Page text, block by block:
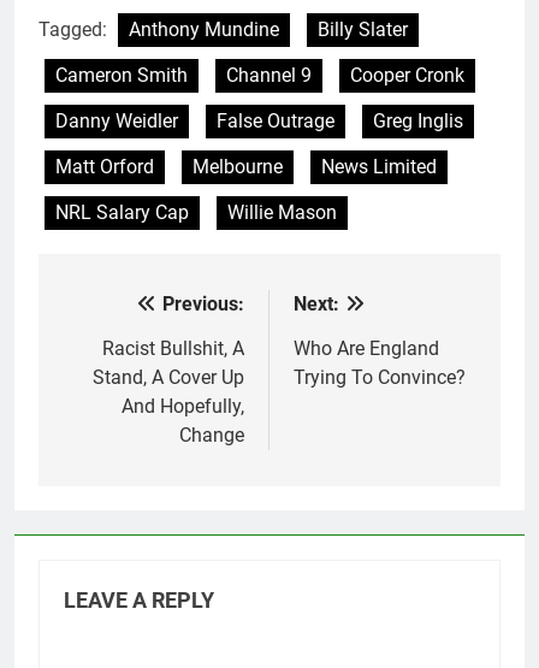
Tagged: Anthony Mundine
Billy Slater
Cameron Smith
Channel 9
Cooper Cronk
Danny Weidler
False Outrage
Greg Inglis
Matt Orford
Melbourne
News Limited
NRL Salary Cap
Willie Mason
navigation
Previous:
Racist Bullshit, A
Stand, A Cover Up
And Hopefully,
Change
Next:
Who Are England
Trying To Convince?
LEAVE A REPLY